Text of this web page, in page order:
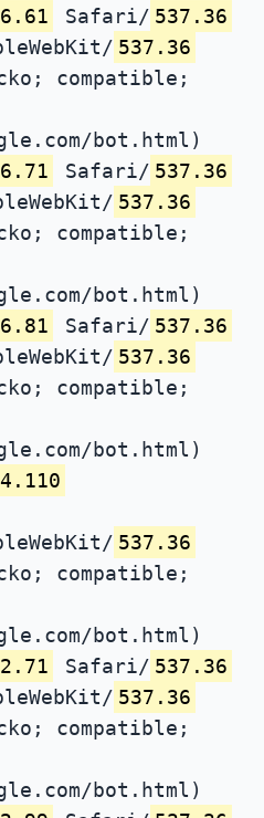
Safari/ 537.36
537.36
compatible;
bot.html)
Safari/ 537.36
537.36
compatible;
bot.html)
Safari/ 537.36
537.36
compatible;
bot.html)
537.36
compatible;
bot.html)
Safari/ 537.36
537.36
compatible;
bot.html)